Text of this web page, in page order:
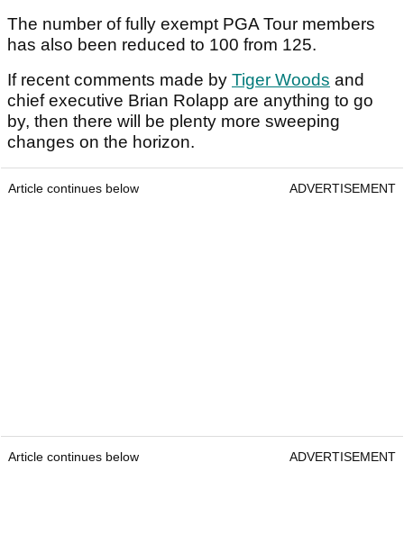
The number of fully exempt PGA Tour members
has also been reduced to 100 from 125.
If recent comments made by Tiger Woods and
chief executive Brian Rolapp are anything to go
by, then there will be plenty more sweeping
changes on the horizon.
Article continues below ADVERTISEMENT
Article continues below ADVERTISEMENT